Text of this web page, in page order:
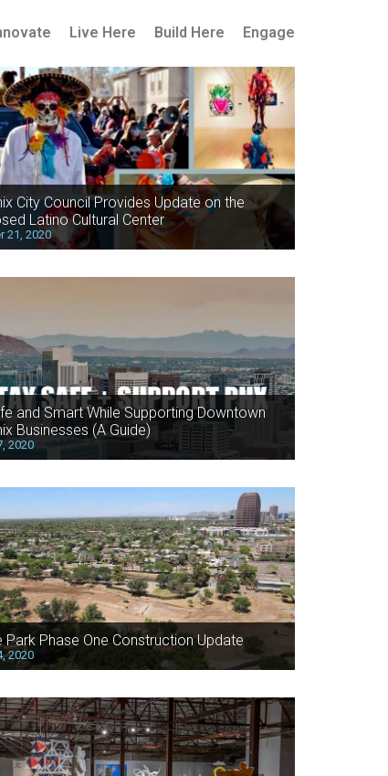
Live Here Build Here Engage
City Council Provides Update on the
Latino Cultural Center
21, 2020
and Smart While Supporting Downtown
Businesses (A Guide)
2020
Park Phase One Construction Update
2020